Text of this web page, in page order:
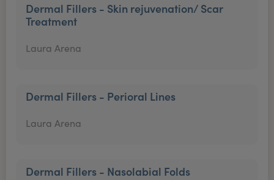
Dermal Fillers - Skin rejuvenation/ Scar
Treatment
Laura Arena
Dermal Fillers - Perioral Lines
Laura Arena
Dermal Fillers - Nasolabial Folds